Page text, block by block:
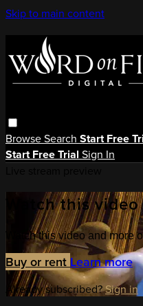
Skip to main content
BrowseSearch Start Free
Start Free Trial Sign In
Watch this
Watch this video and more
Buy or rent Learn more
Already subscribed?Sign in